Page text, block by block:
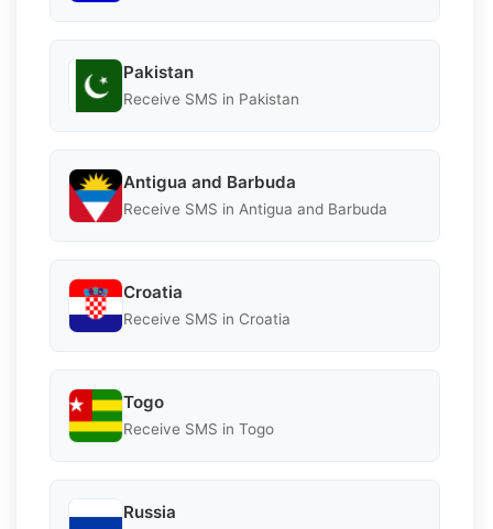
Pakistan
Receive SMS in Pakistan
Antigua and Barbuda
Receive SMS in Antigua and Barbuda
Croatia
Receive SMS in Croatia
Togo
Receive SMS in Togo
Russia